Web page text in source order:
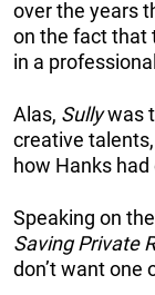
over the years
on the fact that
in a
Alas, Sullywas
creative
how Hanks
Speaking on
Saving Private
don’t want one